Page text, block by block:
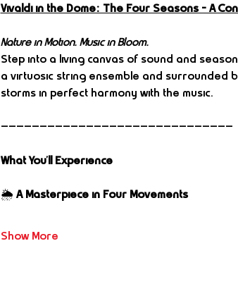
Vivaldi in the Dome: The Four Seasons – A
Nature in Motion. Music in Bloom.
Step into a living canvas of sound and season.
a virtuosic string ensemble and surrounded
storms in perfect harmony with the music.
——————————————————————————————
What You’ll Experience
🌦️ A Masterpiece in Four Movements
Show More